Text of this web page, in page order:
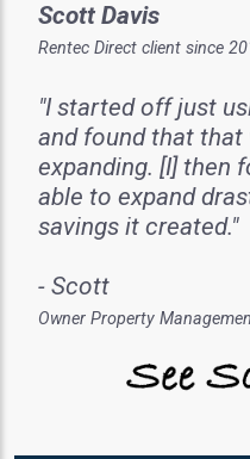
Scott Davis
Rentec Direct client since
"I started off just
and found that that
expanding. [I] then
able to expand
savings it created."
- Scott
Owner Property